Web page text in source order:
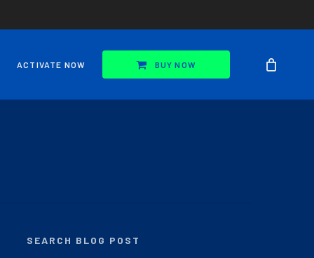
ACTIVATE NOW BUY NOW
SEARCH BLOG POST